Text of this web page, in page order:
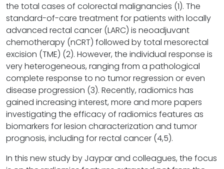
the total cases of colorectal malignancies (1). The
standard-of-care treatment for patients with locally
advanced rectal cancer (LARC) is neoadjuvant
chemotherapy (nCRT) followed by total mesorectal
excision (TME) (2). However, the individual response is
very heterogeneous, ranging from a pathological
complete response to no tumor regression or even
disease progression (3). Recently, radiomics has
gained increasing interest, more and more papers
investigating the efficacy of radiomics features as
biomarkers for lesion characterization and tumor
prognosis, including for rectal cancer (4,5).
In this new study by Jaypar and colleagues, the focus